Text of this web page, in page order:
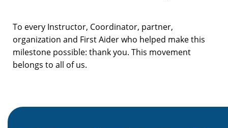
To every Instructor, Coordinator, partner,
organization and First Aider who helped make this
milestone possible: thank you. This movement
belongs to all of us.